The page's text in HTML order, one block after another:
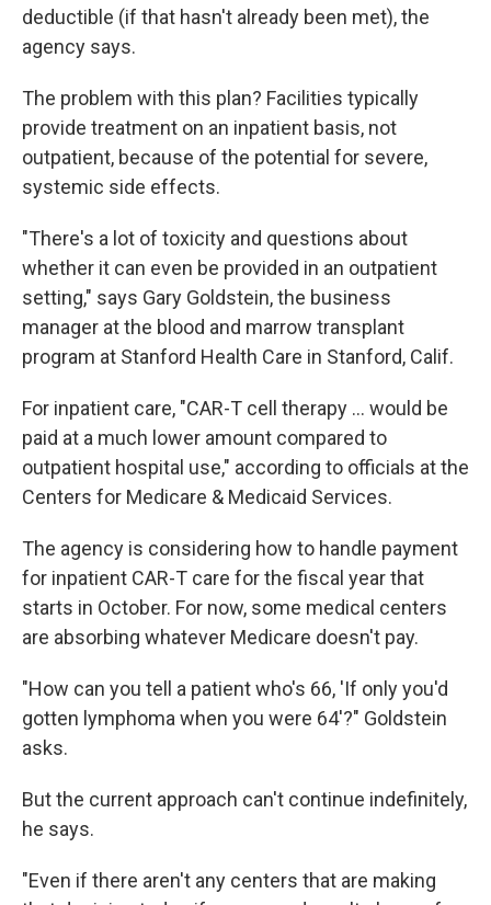
deductible (if that hasn't already been met), the
agency says.
The problem with this plan? Facilities typically
provide treatment on an inpatient basis, not
outpatient, because of the potential for severe,
systemic side effects.
"There's a lot of toxicity and questions about
whether it can even be provided in an outpatient
setting," says Gary Goldstein, the business
manager at the blood and marrow transplant
program at Stanford Health Care in Stanford, Calif.
For inpatient care, "CAR-T cell therapy ... would be
paid at a much lower amount compared to
outpatient hospital use," according to officials at the
Centers for Medicare & Medicaid Services.
The agency is considering how to handle payment
for inpatient CAR-T care for the fiscal year that
starts in October. For now, some medical centers
are absorbing whatever Medicare doesn't pay.
"How can you tell a patient who's 66, 'If only you'd
gotten lymphoma when you were 64'?" Goldstein
asks.
But the current approach can't continue indefinitely,
he says.
"Even if there aren't any centers that are making